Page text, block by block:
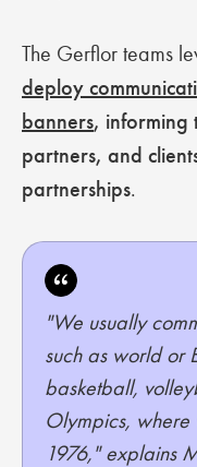
The Gerflor teams
deploy
banners, informing
partners, and
partnerships.
"We usually
such as world or
basketball,
Olympics, where
1976," explains